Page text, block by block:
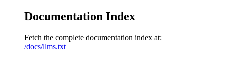
Documentation Index
Fetch the complete documentation index at:
/docs/llms.txt